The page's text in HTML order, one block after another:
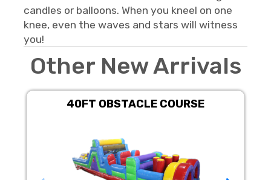
candles or balloons. When you kneel on one
knee, even the waves and stars will witness
you!
Other New Arrivals
40FT OBSTACLE COURSE